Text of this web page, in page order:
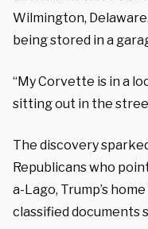
Wilmington,
being stored in a
“My Corvette is in a
sitting out in the
The discovery
Republicans who
a-Lago, Trump’s
classified documents